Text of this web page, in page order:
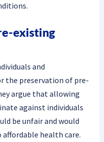
existing
and
the preservation of pre-
argue that allowing
against individuals
be unfair and would
health care.